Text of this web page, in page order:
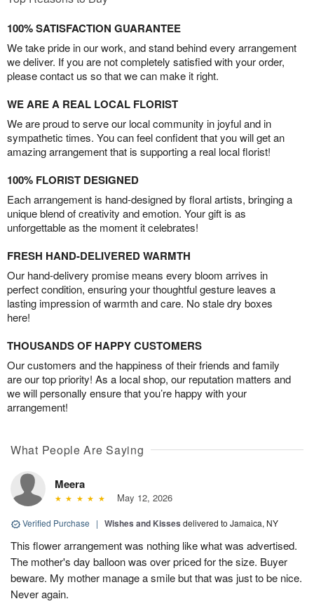
100% SATISFACTION GUARANTEE
We take pride in our work, and stand behind every arrangement
we deliver. If you are not completely satisfied with your order,
please contact us so that we can make it right.
WE ARE A REAL LOCAL FLORIST
We are proud to serve our local community in joyful and in
sympathetic times. You can feel confident that you will get an
amazing arrangement that is supporting a real local florist!
100% FLORIST DESIGNED
Each arrangement is hand-designed by floral artists, bringing a
unique blend of creativity and emotion. Your gift is as
unforgettable as the moment it celebrates!
FRESH HAND-DELIVERED WARMTH
Our hand-delivery promise means every bloom arrives in
perfect condition, ensuring your thoughtful gesture leaves a
lasting impression of warmth and care. No stale dry boxes
here!
THOUSANDS OF HAPPY CUSTOMERS
Our customers and the happiness of their friends and family
are our top priority! As a local shop, our reputation matters and
we will personally ensure that you’re happy with your
arrangement!
What People Are Saying
Meera
May 12, 2026
Verified Purchase | Wishes and Kisses delivered to Jamaica, NY
This flower arrangement was nothing like what was advertised.
The mother's day balloon was over priced for the size. Buyer
beware. My mother manage a smile but that was just to be nice.
Never again.